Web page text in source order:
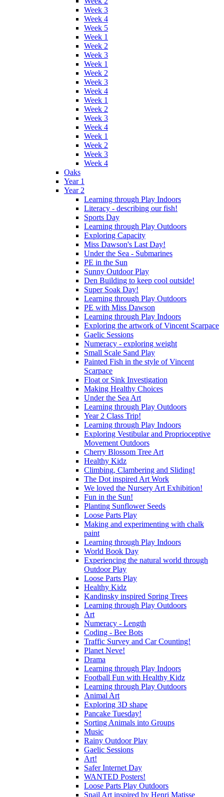
Week 3
Week 4
Week 5
Week 1
Week 2
Week 3
Week 1
Week 2
Week 3
Week 4
Week 1
Week 2
Week 3
Week 4
Week 1
Week 2
Week 3
Week 4
Oaks
Year 1
Year 2
Learning through Play Indoors
Literacy - describing our fish!
Sports Day
Learning through Play Outdoors
Exploring Capacity
Miss Dawson's Last Day!
Under the Sea - Submarines
PE in the Sun
Sunny Outdoor Play
Den Building to keep cool outside!
Super Soak Day!
Learning through Play Outdoors
PE with Miss Dawson
Learning through Play Indoors
Exploring the artwork of Vincent Scarpace
Gaelic Sessions
Numeracy - exploring weight
Small Scale Sand Play
Painted Fish in the style of Vincent
Scarpace
Float or Sink Investigation
Making Healthy Choices
Under the Sea Art
Learning through Play Outdoors
Year 2 Class Trip!
Learning through Play Indoors
Exploring Vestibular and Proprioceptive
Movement Outdoors
Cherry Blossom Tree Art
Healthy Kidz
Climbing, Clambering and Sliding!
The Dot inspired Art Work
We loved the Nursery Art Exhibition!
Fun in the Sun!
Planting Sunflower Seeds
Loose Parts Play
Making and experimenting with chalk
paint
Learning through Play Indoors
World Book Day
Experiencing the natural world through
Outdoor Play
Loose Parts Play
Healthy Kidz
Kandinsky inspired Spring Trees
Learning through Play Outdoors
Art
Numeracy - Length
Coding - Bee Bots
Traffic Survey and Car Counting!
Planet Neve!
Drama
Learning through Play Indoors
Football Fun with Healthy Kidz
Learning through Play Outdoors
Animal Art
Exploring 3D shape
Pancake Tuesday!
Sorting Animals into Groups
Music
Rainy Outdoor Play
Gaelic Sessions
Art!
Safer Internet Day
WANTED Posters!
Loose Parts Play Outdoors
Snail Art inspired by Henri Matisse